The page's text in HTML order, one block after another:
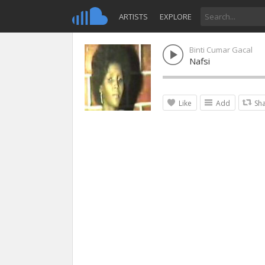
ARTISTS EXPLORE
Binti Cumar Gacal
Nafsi
Like Add